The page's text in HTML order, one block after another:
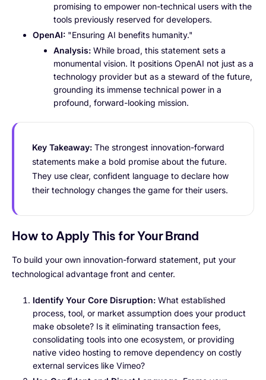
promising to empower non-technical users with the
tools previously reserved for developers.
OpenAI: "Ensuring AI benefits humanity."
Analysis: While broad, this statement sets a
monumental vision. It positions OpenAI not just as a
technology provider but as a steward of the future,
grounding its immense technical power in a
profound, forward-looking mission.
Key Takeaway: The strongest innovation-forward
statements make a bold promise about the future.
They use clear, confident language to declare how
their technology changes the game for their users.
How to Apply This for Your Brand
To build your own innovation-forward statement, put your
technological advantage front and center.
Identify Your Core Disruption: What established
process, tool, or market assumption does your product
make obsolete? Is it eliminating transaction fees,
consolidating tools into one ecosystem, or providing
native video hosting to remove dependency on costly
external services like Vimeo?